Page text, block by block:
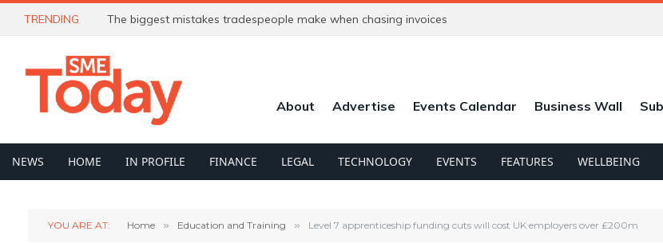
TRENDING The biggest mistakes tradespeople make when chasing invoices
About Advertise Events Calendar Business Wall
NEWS HOME IN PROFILE FINANCE LEGAL TECHNOLOGY EVENTS FEATURES WELLBEING
YOU ARE AT: Home » Education and Training » Level 7 apprenticeship funding cuts will cost UK employers over £200m